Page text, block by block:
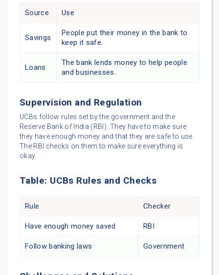
Source Use
Savings
People put their money in the bank to
keep it safe.
Loans
The bank lends money to help people
and businesses.
Supervision and Regulation
UCBs follow rules set by the government and the
Reserve Bank of India (RBI). They have to make sure
they have enough money and that they are safe to use.
The RBI checks on them to make sure everything is
okay.
Table: UCBs Rules and Checks
Rule Checker
Have enough money saved RBI
Follow banking laws Government